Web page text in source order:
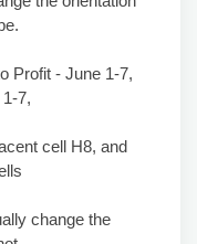
Profit - June 1-7,
7,
cell H8, and
change the